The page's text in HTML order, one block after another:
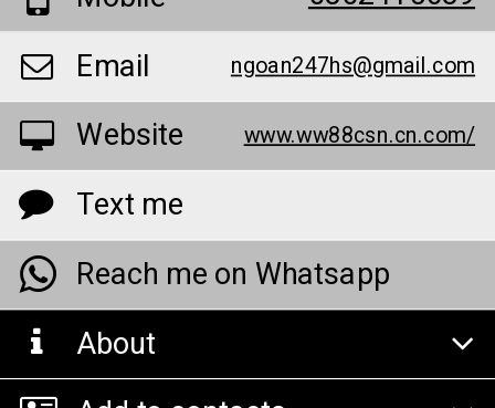
Email
ngoan247hs@gmail.com
Website www.ww88csn.cn.com/
Text me
Reach me on Whatsapp
About